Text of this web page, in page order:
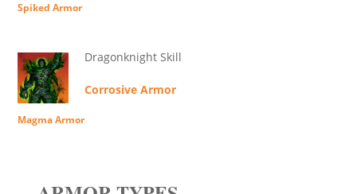
Spiked Armor
Dragonknight Skill
Corrosive Armor
Magma Armor